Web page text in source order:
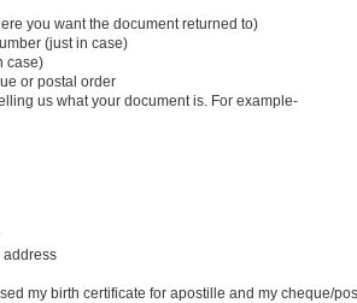
you want the document returned to)
(just in case)
case)
or postal order
us what your document is. For example-
address
my birth certificate for apostille and my cheque/